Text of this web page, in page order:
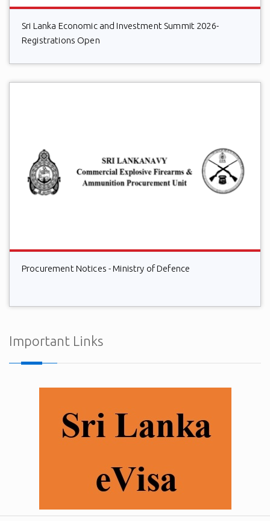
Sri Lanka Economic and Investment Summit 2026-
Registrations Open
Procurement Notices - Ministry of Defence
Important Links